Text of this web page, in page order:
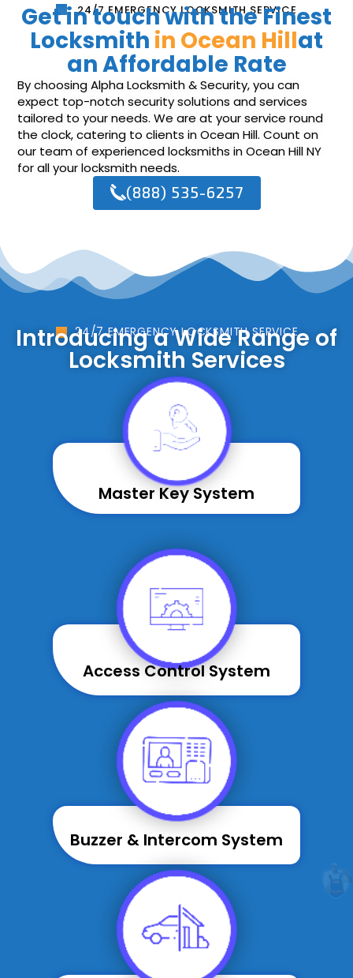
24/7 EMERGENCY LOCKSMITH SERVICE
Get in touch with the Finest
Locksmith in Ocean Hillat
an Affordable Rate
By choosing Alpha Locksmith & Security, you can
expect top-notch security solutions and services
tailored to your needs. We are at your service round
the clock, catering to clients in Ocean Hill. Count on
our team of experienced locksmiths in Ocean Hill NY
for all your locksmith needs.
(888) 535-6257
24/7 EMERGENCY LOCKSMITH SERVICE
Introducing a Wide Range of
Locksmith Services
Master Key System
Access Control System
Buzzer & Intercom System